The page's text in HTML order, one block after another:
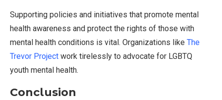
Supporting policies and initiatives that promote mental
health awareness and protect the rights of those with
mental health conditions is vital. Organizations like The
Trevor Project work tirelessly to advocate for LGBTQ
youth mental health.
Conclusion